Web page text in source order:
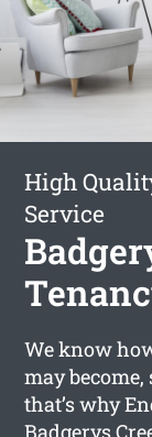
High
Service
We know
may
that’s why
Badgerys